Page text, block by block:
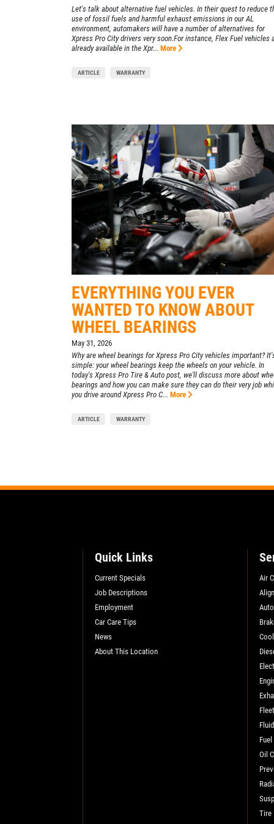
Xpress Pro Tire & Auto Beech Grove
5401 E. Thompson
Indianapolis, IN 46237
OPEN TODAY: 7:30 AM - 6:00 PM
SELECT THIS STORE
Xpress Pro Tire & Auto Castleton
6611 E. 82nd St.
Indianapolis, IN 46250
OPEN TODAY: 7:30 AM - 6:00 PM
0.00 mi
SELECT THIS STORE
Xpress Pro Tire & Auto East Washington
9511 E. Washington
Indianapolis, IN 46229
OPEN TODAY: 7:30 AM - 6:00 PM
SELECT THIS STORE
SELECT THIS STORE
Xpress Pro Tire & Auto Shadeland
Indianapolis, IN 46219
Let's talk about alternative fuel vehicles. In their quest to reduce
use of fossil fuels and harmful exhaust emissions in our AL
environment, automakers will have a number of alternatives for
Xpress Pro City drivers very soon.For instance, Flex Fuel vehicles
already available in the Xpr... More
ARTICLE WARRANTY
EVERYTHING YOU EVER
WANTED TO KNOW ABOUT
WHEEL BEARINGS
May 31, 2026
Why are wheel bearings for Xpress Pro City vehicles important?
simple: your wheel bearings keep the wheels on your vehicle. In
today's Xpress Pro Tire & Auto post, we'll discuss more about
bearings and how you can make sure they can do their very job
you drive around Xpress Pro C... More
ARTICLE WARRANTY
Quick Links
Current Specials
Job Descriptions
Employment
Car Care Tips
News
About This Location
Air
Oil
Tire